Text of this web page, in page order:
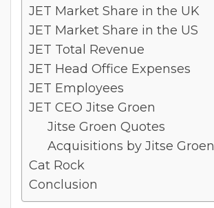
JET Market Share in the UK
JET Market Share in the US
JET Total Revenue
JET Head Office Expenses
JET Employees
JET CEO Jitse Groen
Jitse Groen Quotes
Acquisitions by Jitse Groen
Cat Rock
Conclusion